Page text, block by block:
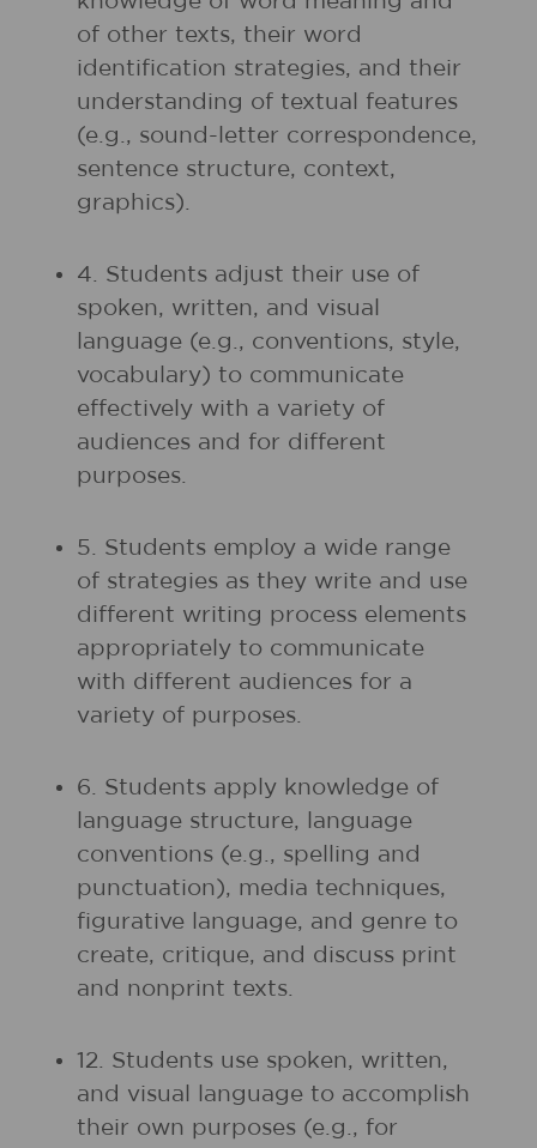
of other texts, their word
identification strategies, and their
understanding of textual features
(e.g., sound-letter correspondence,
sentence structure, context,
graphics).
4. Students adjust their use of
spoken, written, and visual
language (e.g., conventions, style,
vocabulary) to communicate
effectively with a variety of
audiences and for different
purposes.
5. Students employ a wide range
of strategies as they write and use
different writing process elements
appropriately to communicate
with different audiences for a
variety of purposes.
6. Students apply knowledge of
language structure, language
conventions (e.g., spelling and
punctuation), media techniques,
figurative language, and genre to
create, critique, and discuss print
and nonprint texts.
12. Students use spoken, written,
and visual language to accomplish
their own purposes (e.g., for